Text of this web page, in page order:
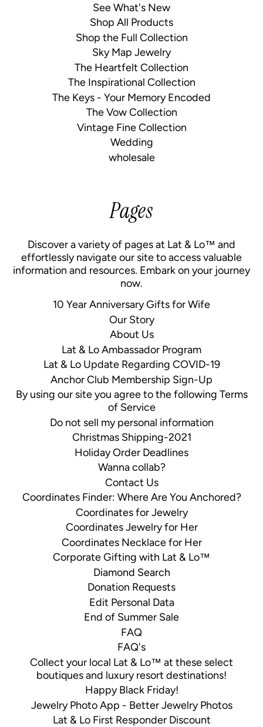
See What's New
Shop All Products
Shop the Full Collection
Sky Map Jewelry
The Heartfelt Collection
The Inspirational Collection
The Keys - Your Memory Encoded
The Vow Collection
Vintage Fine Collection
Wedding
wholesale
Pages
Discover a variety of pages at Lat & Lo™ and
effortlessly navigate our site to access valuable
information and resources. Embark on your journey
now.
10 Year Anniversary Gifts for Wife
Our Story
About Us
Lat & Lo Ambassador Program
Lat & Lo Update Regarding COVID-19
Anchor Club Membership Sign-Up
By using our site you agree to the following Terms
of Service
Do not sell my personal information
Christmas Shipping-2021
Holiday Order Deadlines
Wanna collab?
Contact Us
Coordinates Finder: Where Are You Anchored?
Coordinates for Jewelry
Coordinates Jewelry for Her
Coordinates Necklace for Her
Corporate Gifting with Lat & Lo™
Diamond Search
Donation Requests
Edit Personal Data
End of Summer Sale
FAQ
FAQ's
Collect your local Lat & Lo™ at these select
boutiques and luxury resort destinations!
Happy Black Friday!
Jewelry Photo App - Better Jewelry Photos
Lat & Lo First Responder Discount